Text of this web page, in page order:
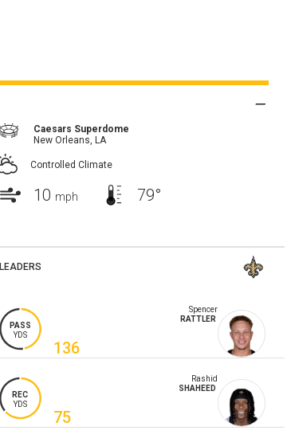
Caesars Superdome
New Orleans, LA
Controlled Climate
10 mph 79°
LEADERS
PASS
YDS
Spencer
RATTLER
136
REC
YDS
Rashid
SHAHEED
75